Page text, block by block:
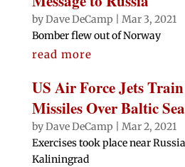
byDave DeCamp
Mar 3, 2021
Bomber flew out of Norway
read more
US Air Force Jets
Missiles Over Baltic Sea
byDave DeCamp
Mar 2, 2021
Exercises took place near
Kaliningrad